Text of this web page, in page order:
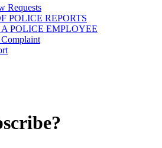
Requests
POLICE REPORTS
POLICE EMPLOYEE